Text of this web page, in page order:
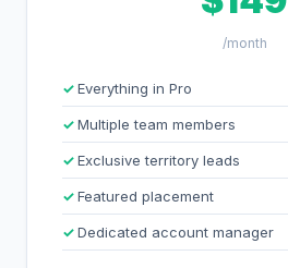
/month
Everything in Pro
Multiple team members
Exclusive territory leads
Featured placement
Dedicated account manager